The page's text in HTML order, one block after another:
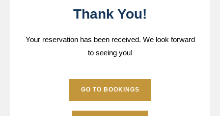
Thank You!
Your reservation has been received. We look forward
to seeing you!
GO TO BOOKINGS